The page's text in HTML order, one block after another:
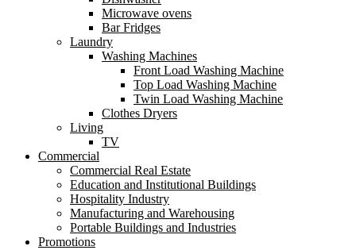
Microwave ovens
Bar Fridges
Laundry
Washing Machines
Front Load Washing Machine
Top Load Washing Machine
Twin Load Washing Machine
Clothes Dryers
Living
TV
Commercial
Commercial Real Estate
Education and Institutional Buildings
Hospitality Industry
Manufacturing and Warehousing
Portable Buildings and Industries
Promotions